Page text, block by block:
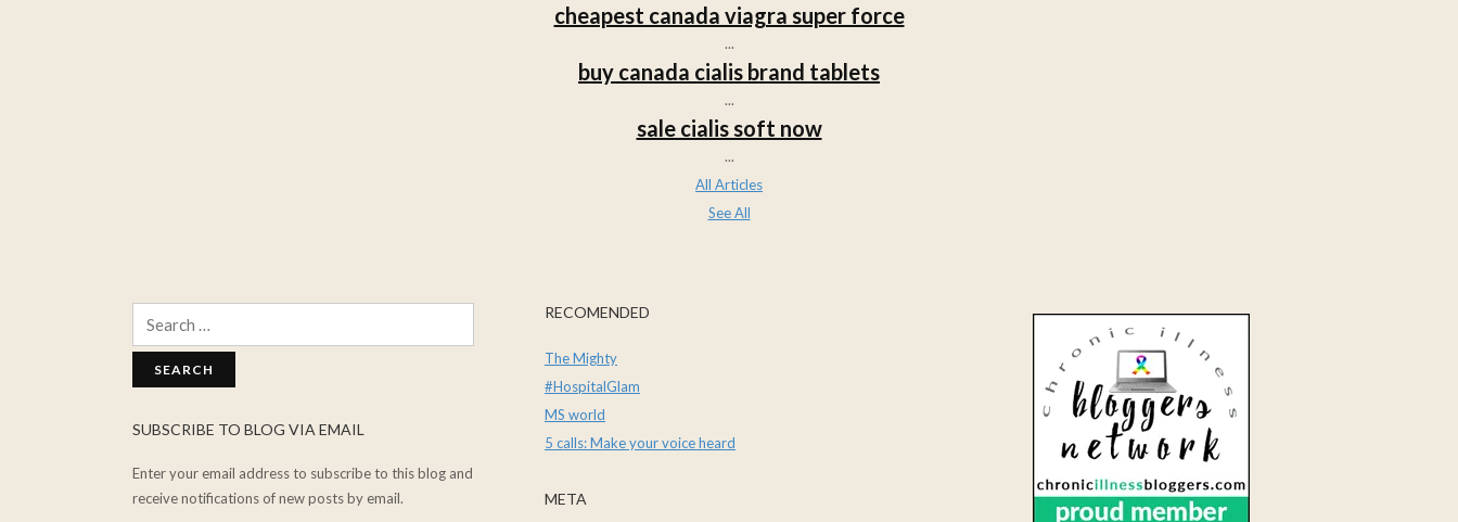
cheapest canada viagra super force
...
buy canada cialis brand tablets
...
sale cialis soft now
...
All Articles
See All
SUBSCRIBE TO BLOG VIA EMAIL
Enter your email address to subscribe to this blog and
receive notifications of new posts by email.
RECOMENDED
The Mighty
#HospitalGlam
MS world
5 calls: Make your voice heard
META